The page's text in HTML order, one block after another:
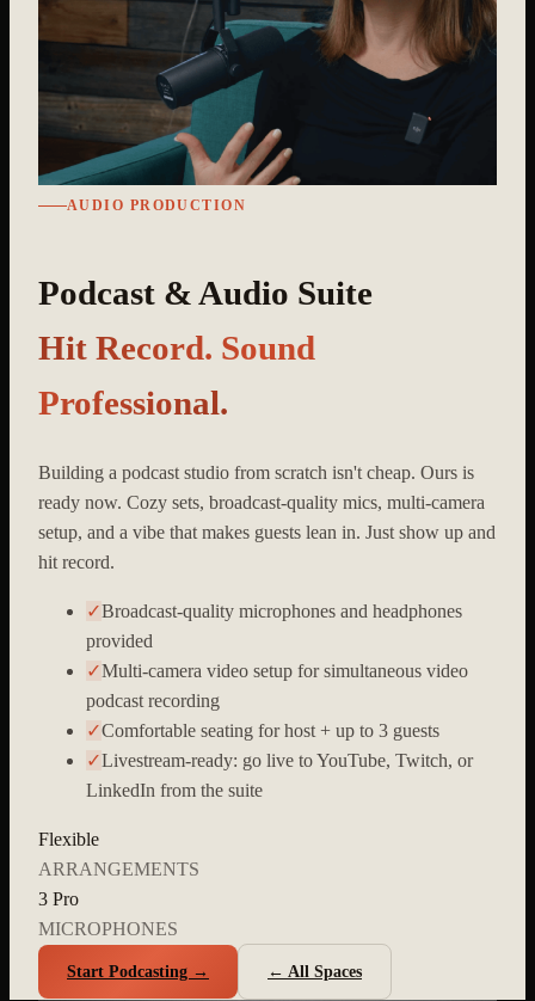
AUDIO PRODUCTION
Podcast & Audio Suite
Hit Record. Sound
Professional.
Building a podcast studio from scratch isn't cheap. Ours is
ready now. Cozy sets, broadcast-quality mics, multi-camera
setup, and a vibe that makes guests lean in. Just show up and
hit record.
✓Broadcast-quality microphones and headphones
provided
✓Multi-camera video setup for simultaneous video
podcast recording
✓Comfortable seating for host + up to 3 guests
✓Livestream-ready: go live to YouTube, Twitch, or
LinkedIn from the suite
Flexible
ARRANGEMENTS
3 Pro
MICROPHONES
Start Podcasting → ← All Spaces